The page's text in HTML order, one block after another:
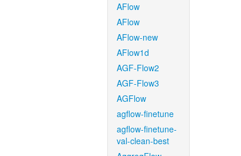
AFlow
AFlow
AFlow-new
AFlow1d
AGF-Flow2
AGF-Flow3
AGFlow
agflow-finetune
agflow-finetune-
val-clean-best